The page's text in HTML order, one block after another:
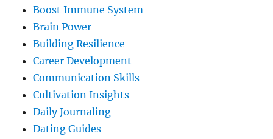
Boost Immune System
Brain Power
Building Resilience
Career Development
Communication Skills
Cultivation Insights
Daily Journaling
Dating Guides